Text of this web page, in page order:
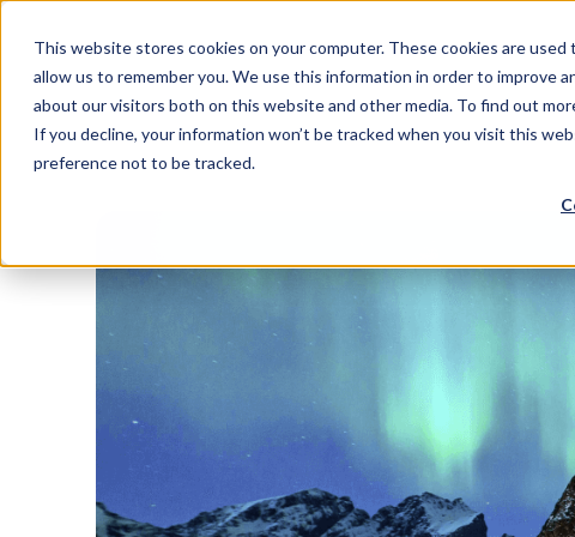
This website stores cookies on your computer. These cookies are
allow us to remember you. We use this information in order to improve
about our visitors both on this website and other media. To find out
If you decline, your information won’t be tracked when you visit this
preference not to be tracked.